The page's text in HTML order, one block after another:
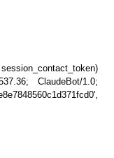
ClaudeBot/1.0;